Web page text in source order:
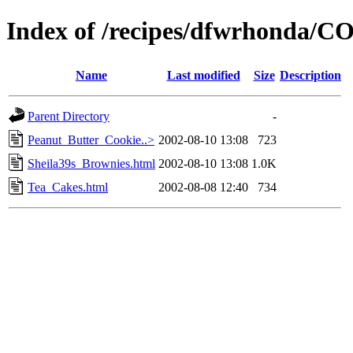
Index of /recipes/dfwrhonda/
Name Last modified Size Description
Parent Directory
-
Peanut_Butter_Cookie..> 2002-08-10 13:08
723
Sheila39s_Brownies.html 2002-08-10 13:08 1.0K
Tea_Cakes.html
2002-08-08 12:40 734